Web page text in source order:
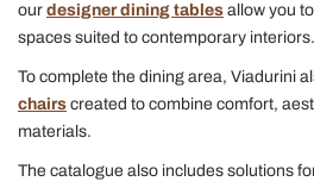
our designer dining tables allow you
spaces suited to contemporary interiors.
To complete the dining area, Viadurini
chairs created to combine comfort,
materials.
The catalogue also includes solutions